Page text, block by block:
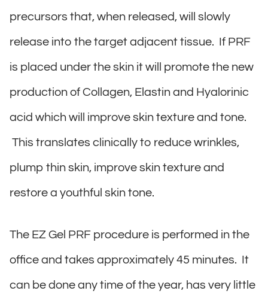
precursors that, when released, will slowly
release into the target adjacent tissue. If PRF
is placed under the skin it will promote the new
production of Collagen, Elastin and Hyalorinic
acid which will improve skin texture and tone.
This translates clinically to reduce wrinkles,
plump thin skin, improve skin texture and
restore a youthful skin tone.
The EZ Gel PRF procedure is performed in the
office and takes approximately 45 minutes. It
can be done any time of the year, has very little